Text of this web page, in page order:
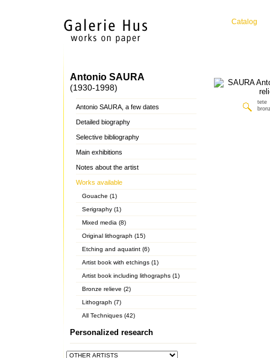
Catalog
Antonio SAURA
(1930-1998)
Antonio SAURA, a few dates
Detailed biography
Selective bibliography
Main exhibitions
Notes about the artist
Works available
Gouache (1)
Serigraphy (1)
Mixed media (8)
Original lithograph (15)
Etching and aquatint (6)
Artist book with etchings (1)
Artist book including lithographs (1)
Bronze relieve (2)
Lithograph (7)
All Techniques (42)
Personalized research
tete